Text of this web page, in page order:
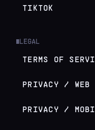
TIKTOK
LEGAL
TERMS OF
PRIVACY / WEB
PRIVACY /